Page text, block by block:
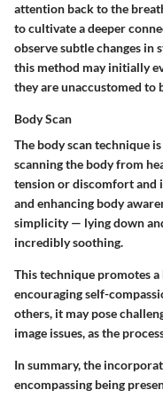
attention back to the
to cultivate a deeper
observe subtle changes in
this method may initially
they are unaccustomed
Body Scan
The body scan technique
scanning the body from
tension or discomfort and
and enhancing body
simplicity — lying down
incredibly soothing.
This technique promotes
encouraging self-
others, it may pose
image issues, as the
In summary, the
encompassing being